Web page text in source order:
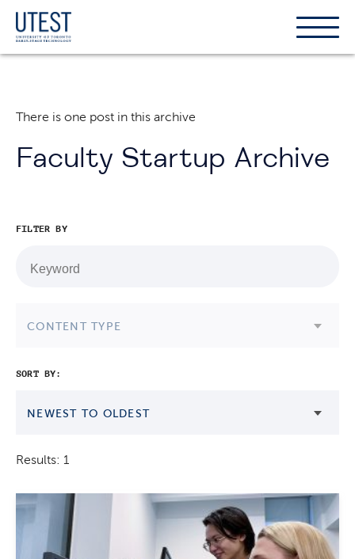
Show
the
Hide
the
There is one post in this archive
Faculty Startup Archive
FILTER BY
CONTENT TYPE
Results: 1
SORT BY:
NEWEST TO OLDEST